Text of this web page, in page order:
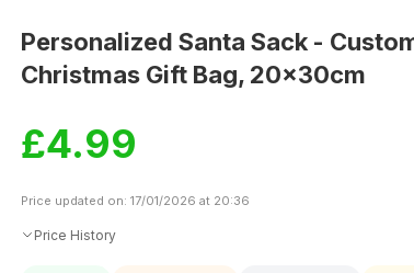
Personalized Santa Sack -
Christmas Gift Bag, 20x30cm
£4.99
Price updated on: 17/01/2026 at 20:36
Price History